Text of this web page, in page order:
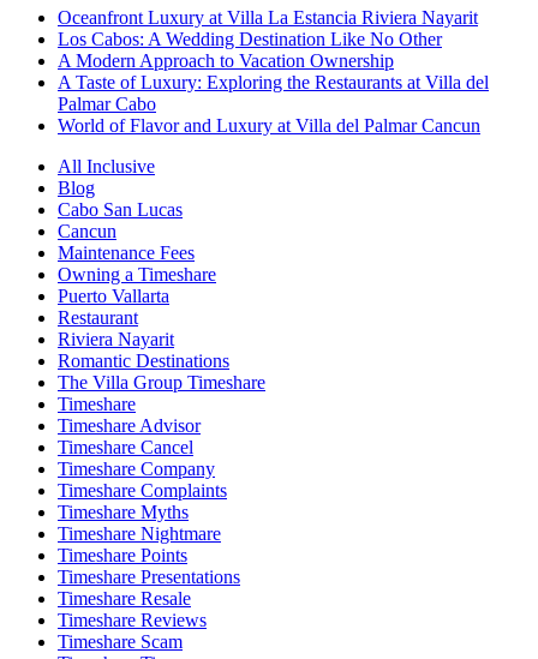
Oceanfront Luxury at Villa La Estancia Riviera Nayarit
Los Cabos: A Wedding Destination Like No Other
A Modern Approach to Vacation Ownership
A Taste of Luxury: Exploring the Restaurants at Villa del
Palmar Cabo
World of Flavor and Luxury at Villa del Palmar Cancun
All Inclusive
Blog
Cabo San Lucas
Cancun
Maintenance Fees
Owning a Timeshare
Puerto Vallarta
Restaurant
Riviera Nayarit
Romantic Destinations
The Villa Group Timeshare
Timeshare
Timeshare Advisor
Timeshare Cancel
Timeshare Company
Timeshare Complaints
Timeshare Myths
Timeshare Nightmare
Timeshare Points
Timeshare Presentations
Timeshare Resale
Timeshare Reviews
Timeshare Scam